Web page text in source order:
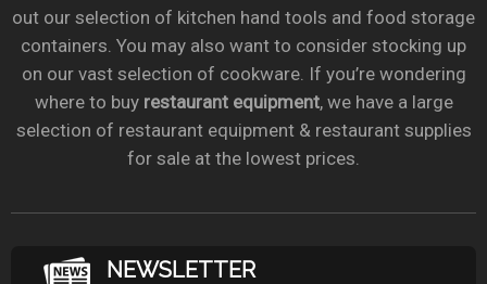
out our selection of kitchen hand tools and food storage
containers. You may also want to consider stocking up
on our vast selection of cookware. If you’re wondering
where to buy restaurant equipment, we have a large
selection of restaurant equipment & restaurant supplies
for sale at the lowest prices.
NEWSLETTER